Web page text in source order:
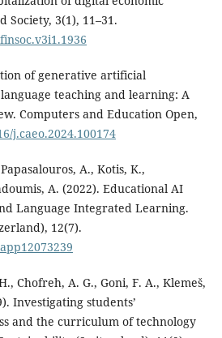
Society, 3(1), 11–31.
of generative artificial
teaching and learning: A
Computers and Education Open,
j.caeo.2024.100174
A., Kotis, K.,
A. (2022). Educational AI
Language Integrated Learning.
12(7).
Chofreh, A. G., Goni, F. A., Klemeš,
Investigating students’
and the curriculum of technology